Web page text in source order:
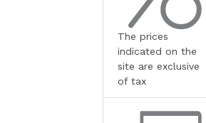
The prices
indicated on the
site are exclusive
of tax